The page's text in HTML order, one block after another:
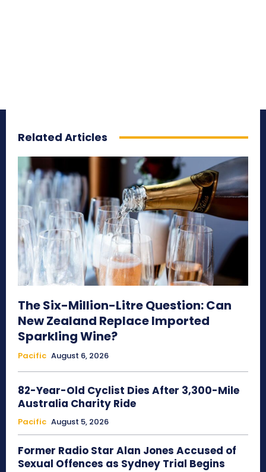
Related Articles
The Six-Million-Litre Question: Can
New Zealand Replace Imported
Sparkling Wine?
Pacific August 6, 2026
82-Year-Old Cyclist Dies After 3,300-Mile
Australia Charity Ride
Pacific August 5, 2026
Former Radio Star Alan Jones Accused of
Sexual Offences as Sydney Trial Begins